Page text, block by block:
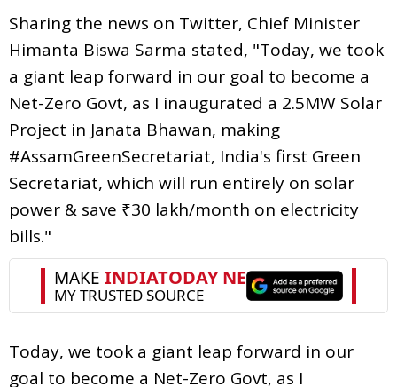
Sharing the news on Twitter, Chief Minister
Himanta Biswa Sarma stated, "Today, we took
a giant leap forward in our goal to become a
Net-Zero Govt, as I inaugurated a 2.5MW Solar
Project in Janata Bhawan, making
#AssamGreenSecretariat, India's first Green
Secretariat, which will run entirely on solar
power & save ₹30 lakh/month on electricity
bills."
Today, we took a giant leap forward in our
goal to become a Net-Zero Govt, as I